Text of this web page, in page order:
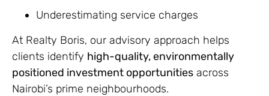
Underestimating service charges
At Realty Boris, our advisory approach helps
clients identify high-quality, environmentally
positioned investment opportunities across
Nairobi’s prime neighbourhoods.